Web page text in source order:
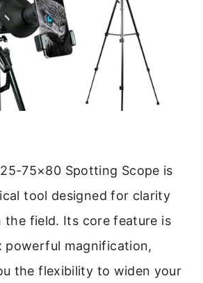
25-75×80 Spotting Scope is
tool designed for clarity
the field. Its core feature is
powerful magnification,
the flexibility to widen your